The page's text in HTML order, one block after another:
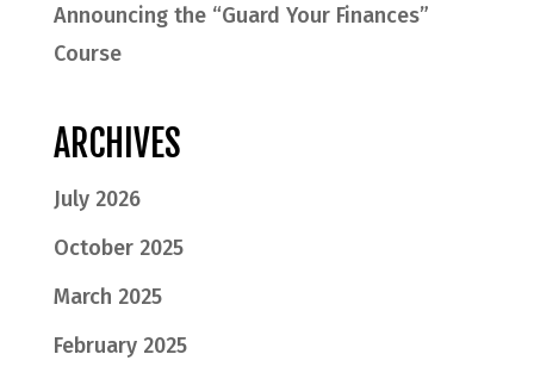
Announcing the “Guard Your Finances”
Course
ARCHIVES
July 2026
October 2025
March 2025
February 2025